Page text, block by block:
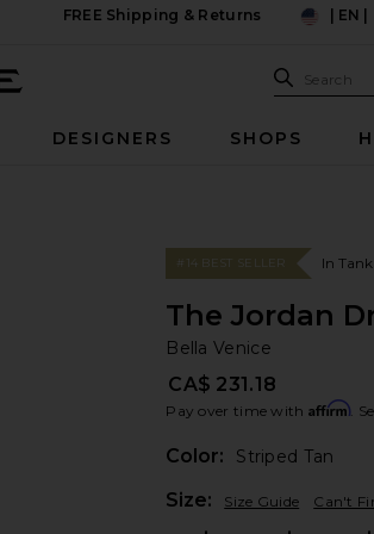
FREE Shipping & Returns
EN
Search
DESIGNERS SHOPS
#14 BEST SELLER In Tank
The Jordan
Bella Venice
CA$ 231.18
Pay over time with Affirm.
Color:
Striped Tan
Size: Size Guide Can't